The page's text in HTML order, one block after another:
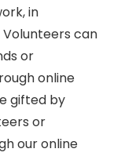
in
can
or
online
gifted by
or
our online